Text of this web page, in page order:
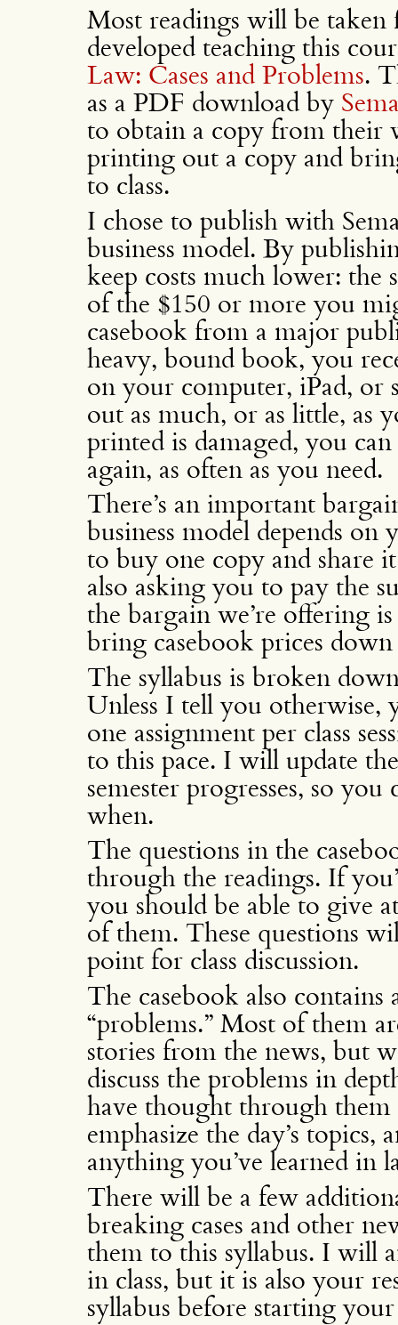
Most readings will be
developed teaching this
Law: Cases and Problems.
as a PDF download by
to obtain a copy from their
printing out a copy and
to class.
I chose to publish with
business model. By
keep costs much lower: the
of the $150 or more you
casebook from a major
heavy, bound book, you
on your computer, iPad, or
out as much, or as little, as
printed is damaged, you
again, as often as you need.
There’s an important
business model depends
to buy one copy and share
also asking you to pay the
the bargain we’re offering
bring casebook prices
The syllabus is broken
Unless I tell you otherwise,
one assignment per class
to this pace. I will update
semester progresses, so
when.
The questions in the
through the readings. If
you should be able to give
of them. These questions
point for class discussion.
The casebook also
“problems.” Most of them
stories from the news, but
discuss the problems in
have thought through
emphasize the day’s
anything you’ve learned in
There will be a few
breaking cases and other
them to this syllabus. I will
in class, but it is also your
syllabus before starting